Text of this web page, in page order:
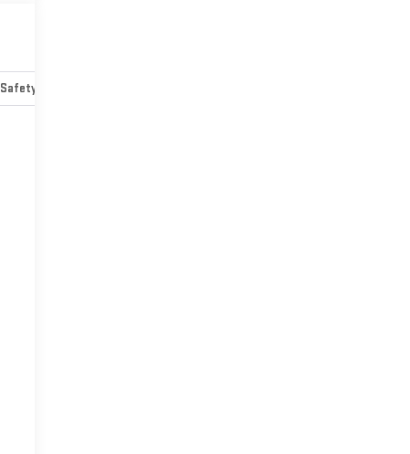
Safety-mechanical